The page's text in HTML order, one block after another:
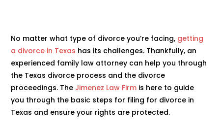
No matter what type of divorce you’re facing, getting
a divorce in Texas has its challenges. Thankfully, an
experienced family law attorney can help you through
the Texas divorce process and the divorce
proceedings. The Jimenez Law Firm is here to guide
you through the basic steps for filing for divorce in
Texas and ensure your rights are protected.